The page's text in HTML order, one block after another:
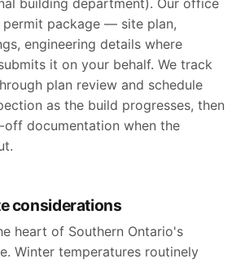
building department). Our office
permit package — site plan,
engineering details where
it on your behalf. We track
plan review and schedule
as the build progresses, then
documentation when the
considerations
heart of Southern Ontario's
Winter temperatures routinely